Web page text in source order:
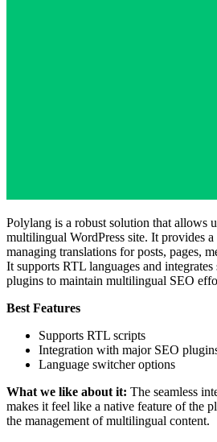
Polylang is a robust solution that allows
multilingual WordPress site. It provides
managing translations for posts, pages,
It supports RTL languages and
plugins to maintain multilingual SEO
Best Features
Supports RTL scripts
Integration with major SEO
Language switcher options
What we like about it: The seamless
makes it feel like a native feature of the
the management of multilingual content.